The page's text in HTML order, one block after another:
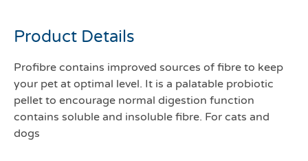
Product Details
Profibre contains improved sources of fibre to keep
your pet at optimal level. It is a palatable probiotic
pellet to encourage normal digestion function
contains soluble and insoluble fibre. For cats and
dogs